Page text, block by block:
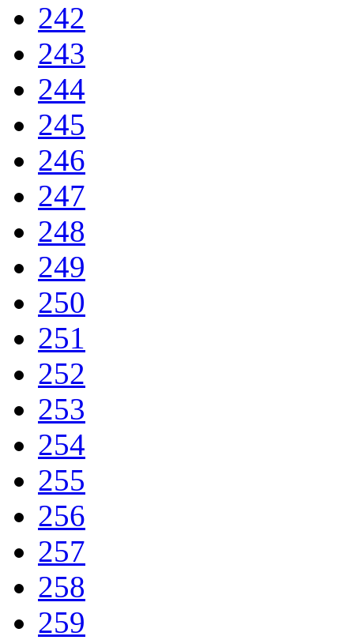
242
243
244
245
246
247
248
249
250
251
252
253
254
255
256
257
258
259